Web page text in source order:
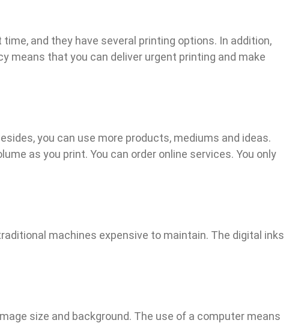
and they have several printing options. In addition,
means that you can deliver urgent printing and make
you can use more products, mediums and ideas.
as you print. You can order online services. You only
machines expensive to maintain. The digital inks
size and background. The use of a computer means